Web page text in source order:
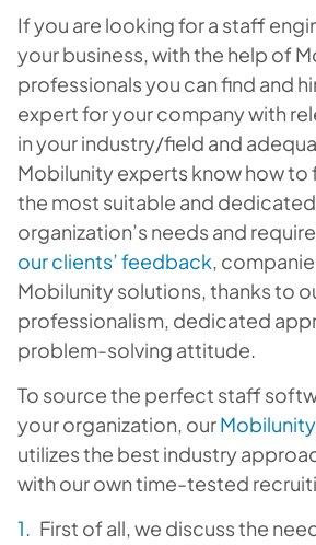
If you are looking for a staff
your business, with the help of
professionals you can find and
expert for your company with
in your industry/field and
Mobilunity experts know how to
the most suitable and dedicated
organization’s needs and
our clients’ feedback,
Mobilunity solutions, thanks to
professionalism, dedicated
problem-solving attitude.
To source the perfect staff
your organization, our
utilizes the best industry
with our own time-tested
First of all, we discuss the